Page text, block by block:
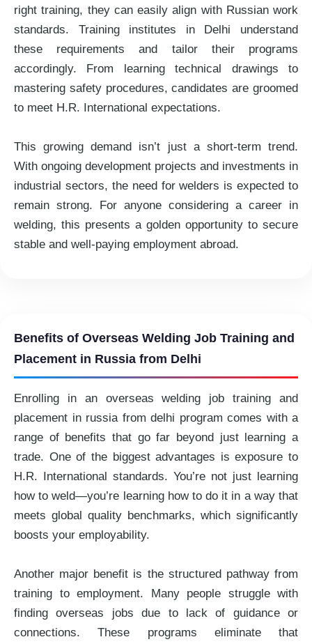
right training, they can easily align with Russian work
standards. Training institutes in Delhi understand
these requirements and tailor their programs
accordingly. From learning technical drawings to
mastering safety procedures, candidates are groomed
to meet H.R. International expectations.
This growing demand isn’t just a short-term trend.
With ongoing development projects and investments in
industrial sectors, the need for welders is expected to
remain strong. For anyone considering a career in
welding, this presents a golden opportunity to secure
stable and well-paying employment abroad.
Benefits of Overseas Welding Job Training and
Placement in Russia from Delhi
Enrolling in an overseas welding job training and
placement in russia from delhi program comes with a
range of benefits that go far beyond just learning a
trade. One of the biggest advantages is exposure to
H.R. International standards. You’re not just learning
how to weld—you’re learning how to do it in a way that
meets global quality benchmarks, which significantly
boosts your employability.
Another major benefit is the structured pathway from
training to employment. Many people struggle with
finding overseas jobs due to lack of guidance or
connections. These programs eliminate that